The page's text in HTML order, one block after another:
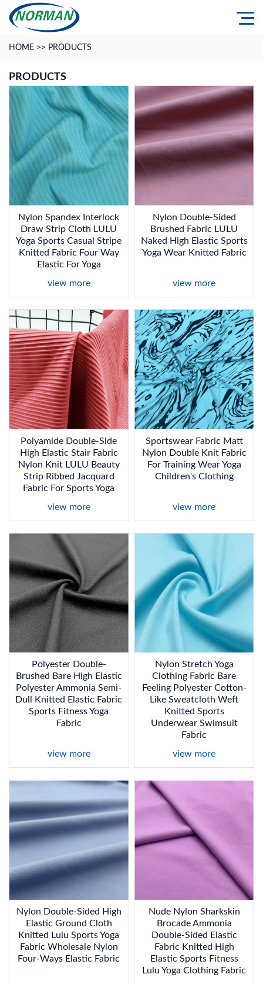
HOME >> PRODUCTS
PRODUCTS
Nylon Spandex Interlock
Draw Strip Cloth LULU
Yoga Sports Casual Stripe
Knitted Fabric Four Way
Elastic For Yoga
view more
Nylon Double-Sided
Brushed Fabric LULU
Naked High Elastic Sports
Yoga Wear Knitted Fabric
view more
Polyamide Double-Side
High Elastic Stair Fabric
Nylon Knit LULU Beauty
Strip Ribbed Jacquard
Fabric For Sports Yoga
view more
Sportswear Fabric Matt
Nylon Double Knit Fabric
For Training Wear Yoga
Children's Clothing
view more
Polyester Double-
Brushed Bare High Elastic
Polyester Ammonia Semi-
Dull Knitted Elastic Fabric
Sports Fitness Yoga
Fabric
view more
Nylon Stretch Yoga
Clothing Fabric Bare
Feeling Polyester Cotton-
Like Sweatcloth Weft
Knitted Sports
Underwear Swimsuit
Fabric
view more
Nylon Double-Sided High
Elastic Ground Cloth
Knitted Lulu Sports Yoga
Fabric Wholesale Nylon
Four-Ways Elastic Fabric
Nude Nylon Sharkskin
Brocade Ammonia
Double-Sided Elastic
Fabric Knitted High
Elastic Sports Fitness
Lulu Yoga Clothing Fabric